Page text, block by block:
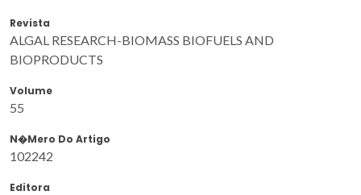
Revista
ALGAL RESEARCH-BIOMASS BIOFUELS AND
BIOPRODUCTS
Volume
55
N�mero Do Artigo
102242
Editora